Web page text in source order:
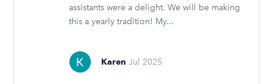
assistants were a delight. We will be making
this a yearly tradition! My...
Karen Jul 2025